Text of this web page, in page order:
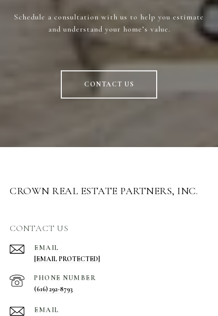
Schedule a consultation with us to help you estimate
and understand your home’s value.
CONTACT US
CROWN REAL ESTATE PARTNERS, INC.
CONTACT US
EMAIL
[EMAIL PROTECTED]
PHONE NUMBER
(616) 292-8793
EMAIL